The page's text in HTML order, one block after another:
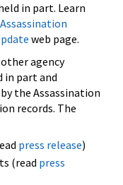
in part. Learn
web page.
other agency
part and
the Assassination
records. The
press release)
(read press